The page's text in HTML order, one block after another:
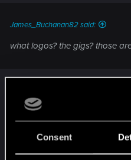
Consent
James_Buchanan82 said:
what logos? the gigs? those
ooh sorry.
These are all her gigs
Gig: Backs Against
Gig: Bloodsport
Gig: Catch a Tyger's